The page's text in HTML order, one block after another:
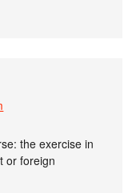
the exercise in
or foreign